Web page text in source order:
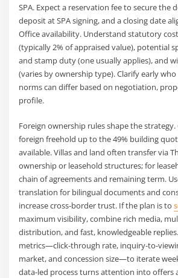
SPA. Expect a reservation fee to secure the
deposit at SPA signing, and a closing date
Office availability. Understand statutory
(typically 2% of appraised value), potential
and stamp duty (one usually applies), and
(varies by ownership type). Clarify early
norms can differ based on negotiation,
profile.
Foreign ownership rules shape the
foreign freehold up to the 49% building
available. Villas and land often transfer via
ownership or leasehold structures; for
chain of agreements and remaining term.
translation for bilingual documents and
increase cross-border trust. If the plan is to
maximum visibility, combine rich media,
distribution, and fast, knowledgeable
metrics—click-through rate, inquiry-to-
market, and concession size—to iterate
data-led process turns attention into offers